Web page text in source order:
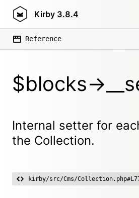
Kirby 3.8.4
Reference
$blocks-
Internal setter for
the Collection.
kirby/src/Cms/